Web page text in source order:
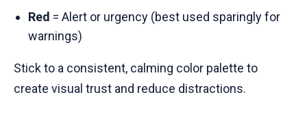
Red = Alert or urgency (best used sparingly for
warnings)
Stick to a consistent, calming color palette to
create visual trust and reduce distractions.